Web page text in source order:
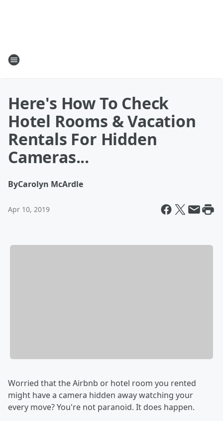
Here's How To Check
Hotel Rooms & Vacation
Rentals For Hidden
Cameras...
ByCarolyn McArdle
Apr 10, 2019
Worried that the Airbnb or hotel room you rented
might have a camera hidden away watching your
every move? You're not paranoid. It does happen.